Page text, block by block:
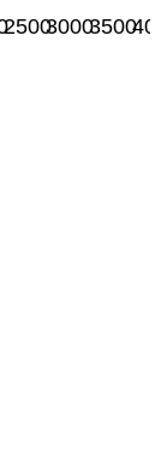
250030003500